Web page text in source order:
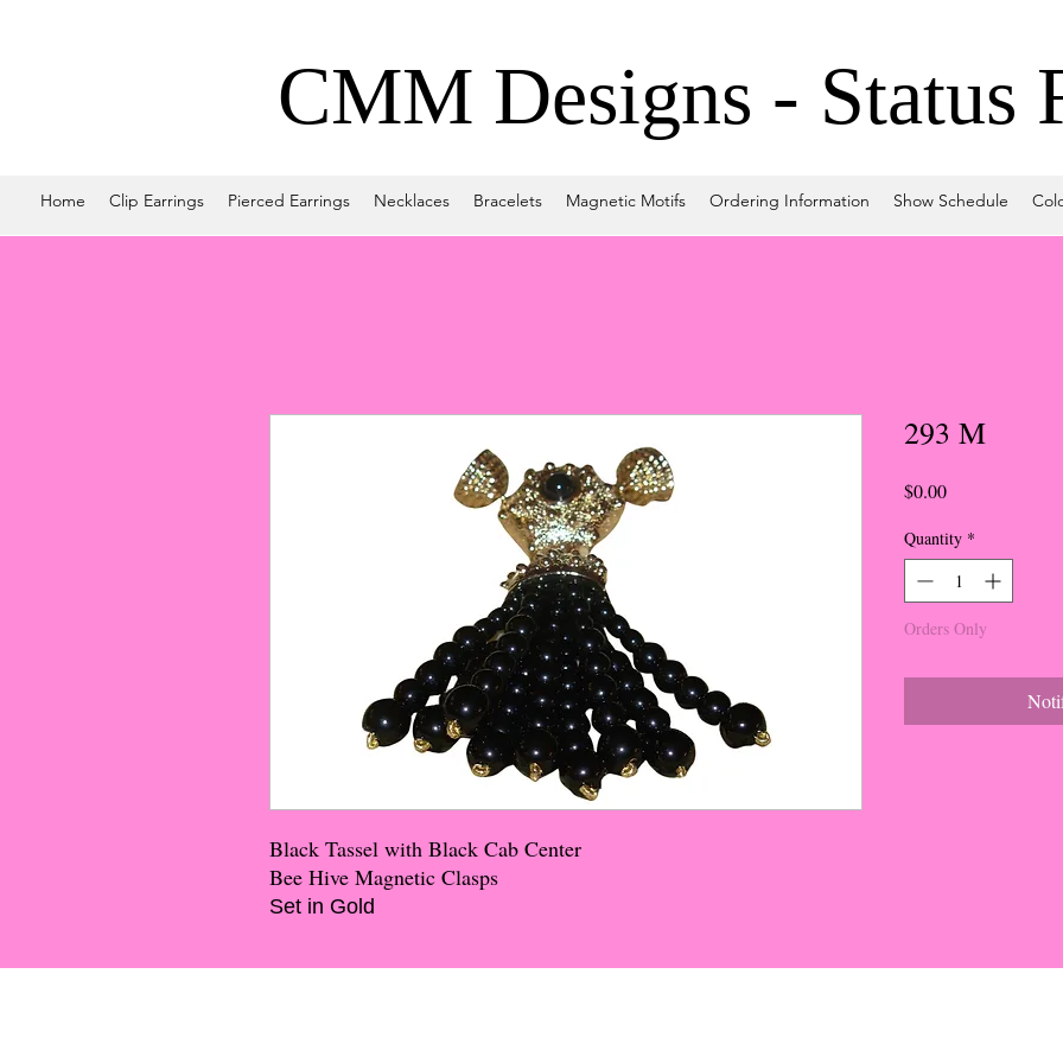
CMM Designs - Status
Home Clip Earrings Pierced Earrings Necklaces Bracelets Magnetic Motifs Ordering Information Show Schedule
Black Tassel with Black Cab Center
Bee Hive Magnetic Clasps
Set in Gold
293 M
$0.00Price
Quantity *
Orders Only